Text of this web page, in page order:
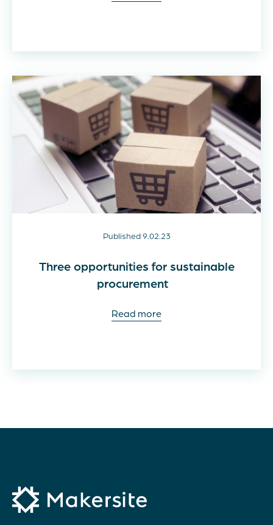
Published 9.02.23
Three opportunities for sustainable
procurement
Read more